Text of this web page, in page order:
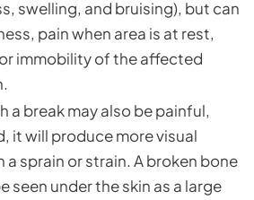
swelling, and bruising), but can
pain when area is at rest,
immobility of the affected
a break may also be painful,
it will produce more visual
a sprain or strain. A broken bone
seen under the skin as a large